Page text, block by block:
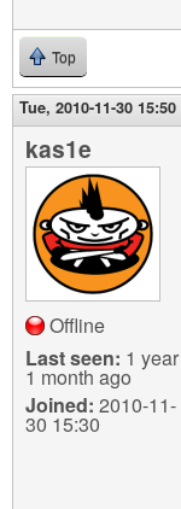
Top
Tue, 2010-11-30 15:50
kas1e
Offline
Last seen: 1 year
1 month ago
Joined: 2010-11-
30 15:30